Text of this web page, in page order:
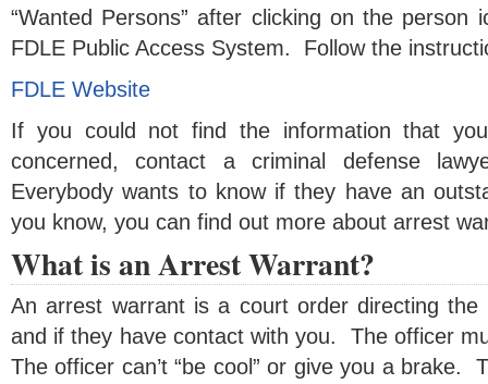
“Wanted Persons” after clicking on the
FDLE Public Access System. Follow the
FDLE Website
If you could not find the information that
concerned, contact a criminal defense
Everybody wants to know if they have an
you know, you can find out more about arrest
What is an Arrest Warrant?
An arrest warrant is a court order directing
and if they have contact with you. The officer
The officer can’t “be cool” or give you a brake.